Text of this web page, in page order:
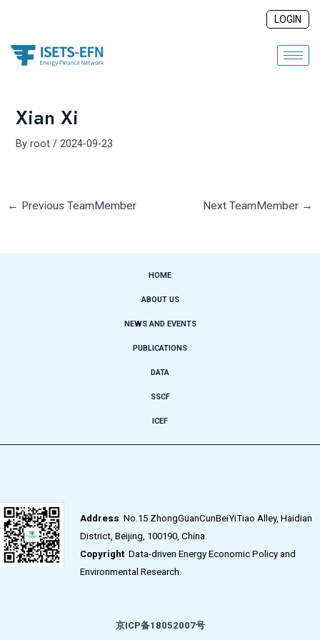
content
LOGIN
Xian Xi
Byroot/2024-09-23
← Previous TeamMember Next TeamMember →
HOME
ABOUT US
NEWS AND EVENTS
PUBLICATIONS
DATA
SSCF
ICEF
Address No.15 ZhongGuanCunBeiYiTiao Alley, Haidian
District, Beijing, 100190, China.
CopyrightData-driven Energy Economic Policy and
Environmental Research.
京ICP备18052007号